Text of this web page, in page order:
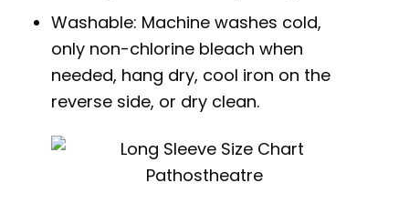
Washable: Machine washes cold,
only non-chlorine bleach when
needed, hang dry, cool iron on the
reverse side, or dry clean.